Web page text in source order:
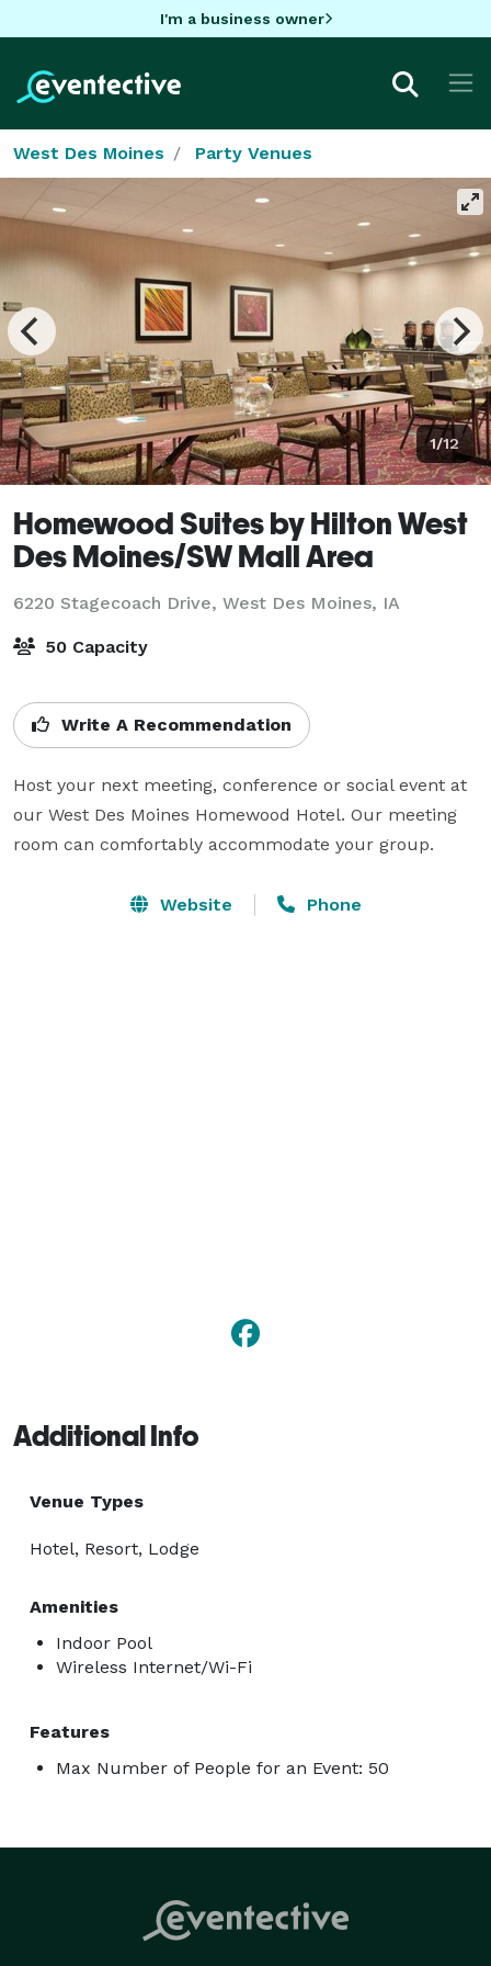
I'm a business owner
West Des Moines Party Venues
1/12
Homewood Suites by Hilton West
Des Moines/SW Mall Area
6220 Stagecoach Drive, West Des Moines, IA
50 Capacity
Write A Recommendation
Host your next meeting, conference or social event at
our West Des Moines Homewood Hotel. Our meeting
room can comfortably accommodate your group.
Website Phone
Additional Info
Venue Types
Hotel, Resort, Lodge
Amenities
Indoor Pool
Wireless Internet/Wi-Fi
Features
Max Number of People for an Event: 50